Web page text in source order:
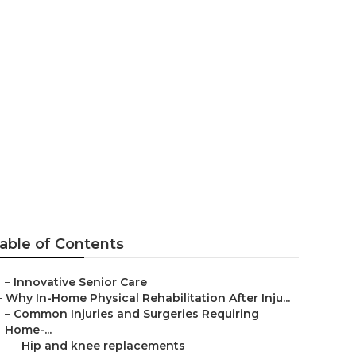
of Contents
– Innovative Senior Care
Why In-Home Physical Rehabilitation After Inju...
– Common Injuries and Surgeries Requiring
Home-...
– Hip and knee replacements